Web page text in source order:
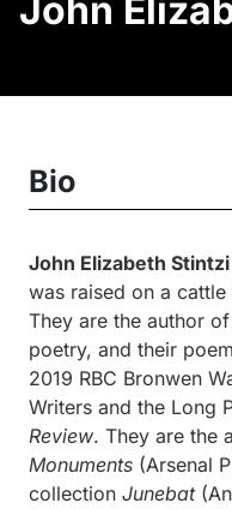
John
Bio
John Elizabeth Stintzi
was raised on a
They are the author
poetry, and their
2019 RBC Bronwen
Writers and the Long
Review. They are the
Monuments (Arsenal
collection Junebat